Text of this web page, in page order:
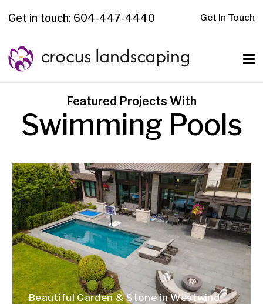
Get in touch: 604-447-4440 Get In Touch
Featured Projects With
Swimming Pools
Beautiful Garden & Stone in Westwind